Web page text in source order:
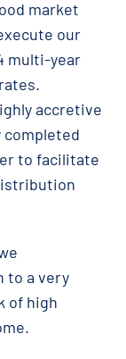
market
our
multi-year
accretive
completed
to facilitate
to a very
of high